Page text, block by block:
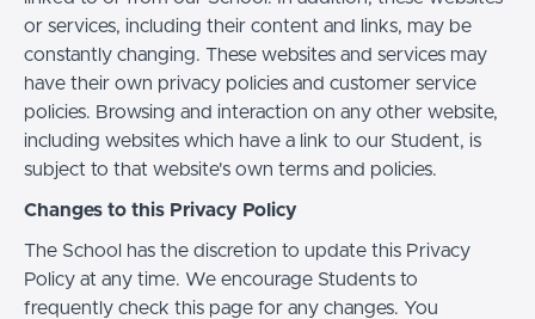
or services, including their content and links, may be
constantly changing. These websites and services may
have their own privacy policies and customer service
policies. Browsing and interaction on any other website,
including websites which have a link to our Student, is
subject to that website's own terms and policies.
Changes to this Privacy Policy
The School has the discretion to update this Privacy
Policy at any time. We encourage Students to
frequently check this page for any changes. You